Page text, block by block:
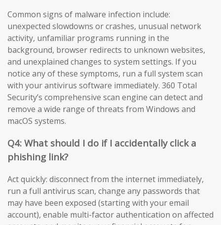
Common signs of malware infection include:
unexpected slowdowns or crashes, unusual network
activity, unfamiliar programs running in the
background, browser redirects to unknown websites,
and unexplained changes to system settings. If you
notice any of these symptoms, run a full system scan
with your antivirus software immediately. 360 Total
Security’s comprehensive scan engine can detect and
remove a wide range of threats from Windows and
macOS systems.
Q4: What should I do if I accidentally click a
phishing link?
Act quickly: disconnect from the internet immediately,
run a full antivirus scan, change any passwords that
may have been exposed (starting with your email
account), enable multi-factor authentication on affected